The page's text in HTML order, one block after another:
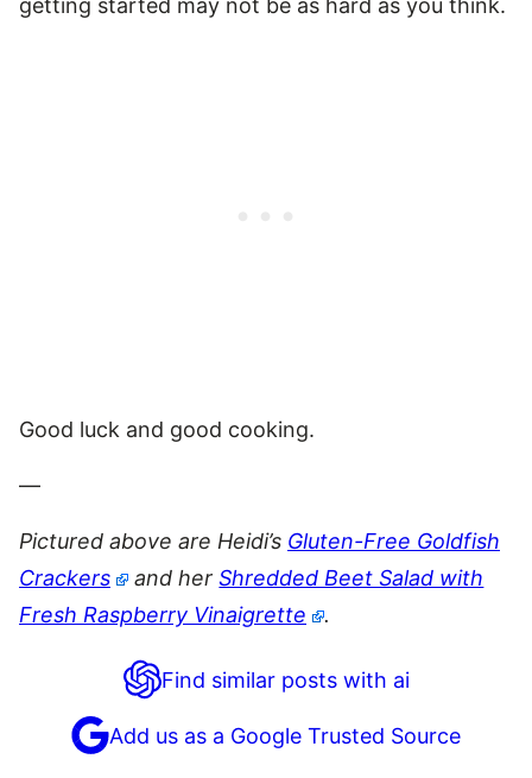
Good luck and good cooking.
—
Pictured above are Heidi’s Gluten-Free Goldfish
Crackers
and herShredded Beet Salad with
Fresh Raspberry Vinaigrette
.
Find similar posts with ai
Add us as a Google Trusted Source